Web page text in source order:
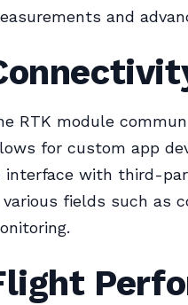
and
RTK module
for custom app
interface with third-
various fields such as